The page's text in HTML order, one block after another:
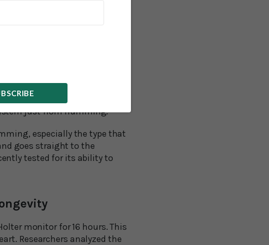
blood vessels by boosting
keep your whole
humming compared with
lower blood pressure,
just from humming.
especially the type that
goes straight to the
tested for its ability to
monitor for 16 hours. This
Researchers analyzed the